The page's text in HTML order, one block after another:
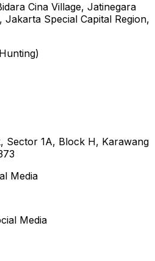
Cina Village, Jatinegara
Special Capital Region,
Sector 1A, Block H, Karawang
Media
Media